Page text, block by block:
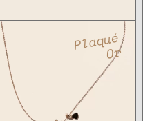
Plaqué
Or